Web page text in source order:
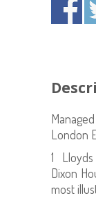
London
1
Dixon
most